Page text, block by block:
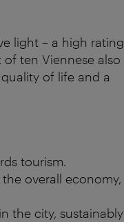
light – a high rating
ten Viennese also
of life and a
tourism.
overall economy,
the city, sustainably